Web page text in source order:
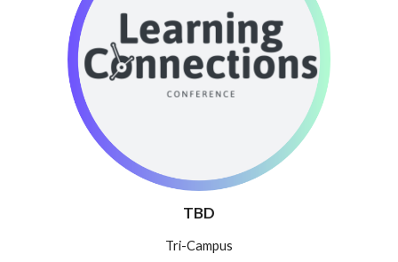
TBD
Tri-Campus